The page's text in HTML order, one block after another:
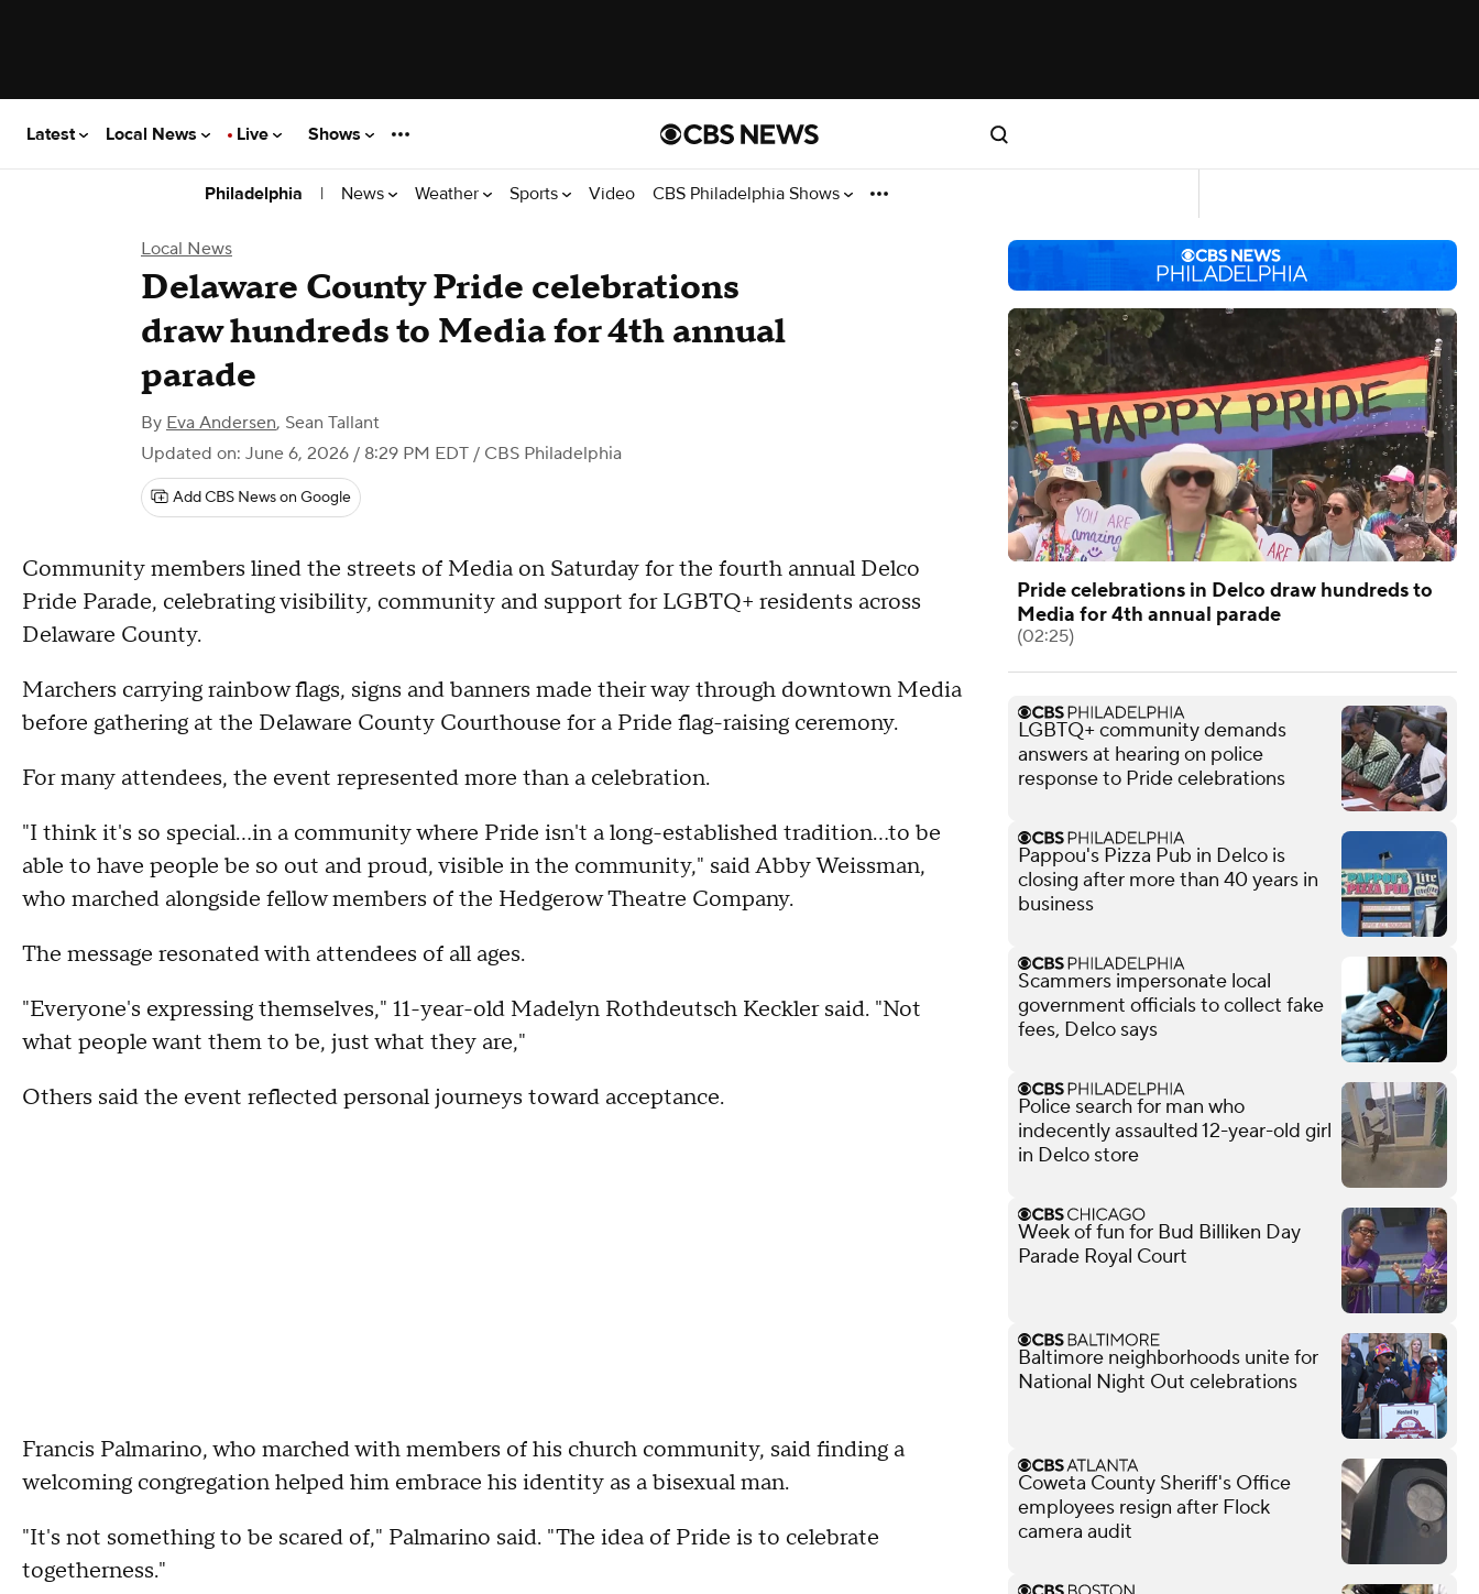
Latest Local News Live Shows
Philadelphia | News Weather Sports Video CBS Philadelphia Shows
Local News
Delaware County Pride celebrations
draw hundreds to Media for 4th annual
parade
By Eva Andersen, Sean Tallant
Updated on: June 6, 2026 / 8:29 PM EDT / CBS Philadelphia
Add CBS News on Google
Community members lined the streets of Media on Saturday for the fourth annual Delco
Pride Parade, celebrating visibility, community and support for LGBTQ+ residents across
Delaware County.
Marchers carrying rainbow flags, signs and banners made their way through downtown Media
before gathering at the Delaware County Courthouse for a Pride flag-raising ceremony.
For many attendees, the event represented more than a celebration.
"I think it's so special…in a community where Pride isn't a long-established tradition…to be
able to have people be so out and proud, visible in the community," said Abby Weissman,
who marched alongside fellow members of the Hedgerow Theatre Company.
The message resonated with attendees of all ages.
"Everyone's expressing themselves," 11-year-old Madelyn Rothdeutsch Keckler said. "Not
what people want them to be, just what they are,"
Others said the event reflected personal journeys toward acceptance.
Francis Palmarino, who marched with members of his church community, said finding a
welcoming congregation helped him embrace his identity as a bisexual man.
"It's not something to be scared of," Palmarino said. "The idea of Pride is to celebrate
togetherness."
Pride celebrations in Delco draw hundreds to
Media for 4th annual parade
(02:25)
LGBTQ+ community demands
answers at hearing on police
response to Pride celebrations
Pappou's Pizza Pub in Delco is
closing after more than 40 years in
business
Scammers impersonate local
government officials to collect fake
fees, Delco says
Police search for man who
indecently assaulted 12-year-old girl
in Delco store
Week of fun for Bud Billiken Day
Parade Royal Court
Baltimore neighborhoods unite for
National Night Out celebrations
Coweta County Sheriff's Office
employees resign after Flock
camera audit